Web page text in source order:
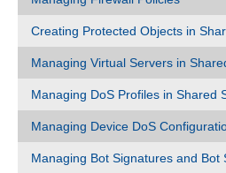
Creating Protected Objects in
Managing Virtual Servers in
Managing DoS Profiles in Shared
Managing Device DoS
Managing Bot Signatures and Bot